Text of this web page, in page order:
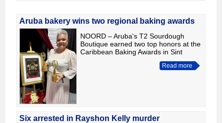
Aruba bakery wins two regional baking awards
NOORD – Aruba's T2 Sourdough
Boutique earned two top honors at the
Caribbean Baking Awards in Sint
Maarten, winning Best Bakery Shop of
the Year and Best Bread or Dough-
Read more
Six arrested in Rayshon Kelly murder